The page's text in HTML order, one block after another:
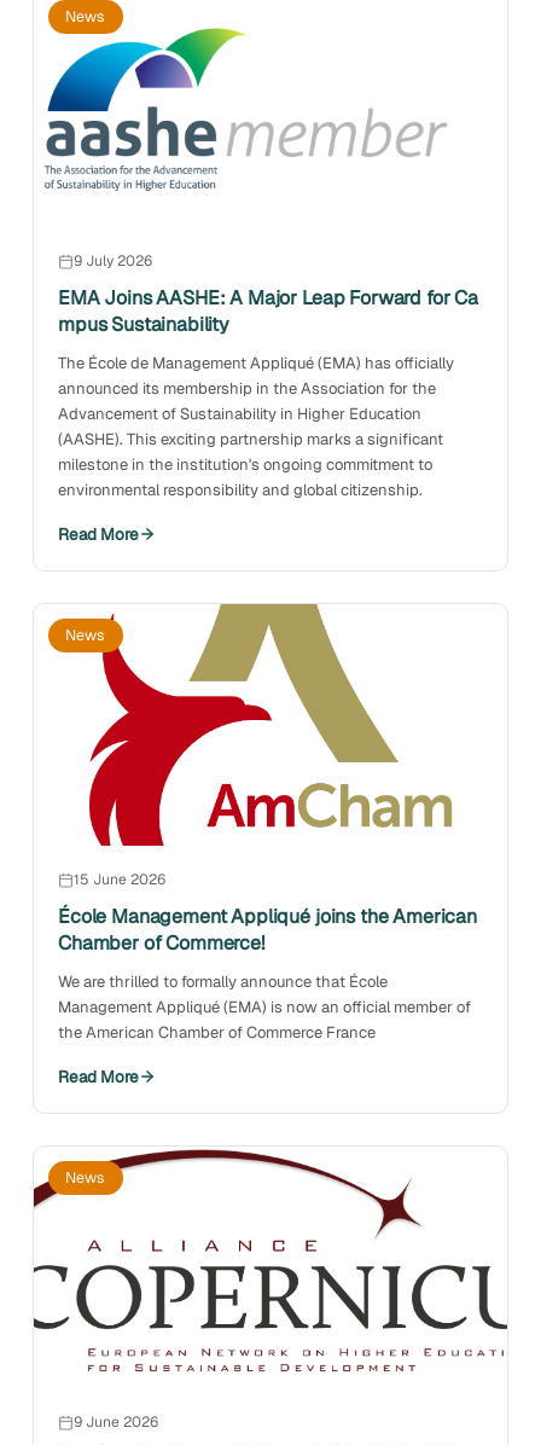
News
9 July 2026
EMA Joins AASHE: A Major Leap Forward for Ca
mpus Sustainability
The École de Management Appliqué (EMA) has officially
announced its membership in the Association for the
Advancement of Sustainability in Higher Education
(AASHE). This exciting partnership marks a significant
milestone in the institution's ongoing commitment to
environmental responsibility and global citizenship.
Read More
News
15 June 2026
École Management Appliqué joins the American
Chamber of Commerce!
We are thrilled to formally announce that École
Management Appliqué (EMA) is now an official member of
the American Chamber of Commerce France
Read More
News
9 June 2026